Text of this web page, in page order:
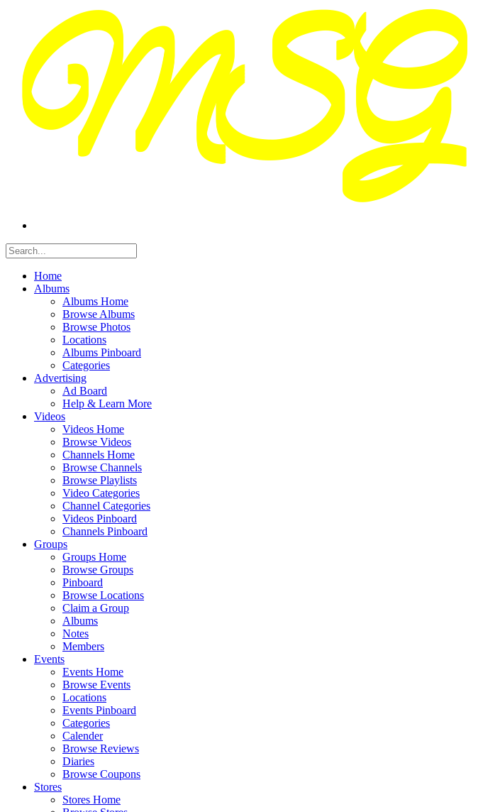
Home
Albums
Albums Home
Browse Albums
Browse Photos
Locations
Albums Pinboard
Categories
Advertising
Ad Board
Help & Learn More
Videos
Videos Home
Browse Videos
Channels Home
Browse Channels
Browse Playlists
Video Categories
Channel Categories
Videos Pinboard
Channels Pinboard
Groups
Groups Home
Browse Groups
Pinboard
Browse Locations
Claim a Group
Albums
Notes
Members
Events
Events Home
Browse Events
Locations
Events Pinboard
Categories
Calender
Browse Reviews
Diaries
Browse Coupons
Stores
Stores Home